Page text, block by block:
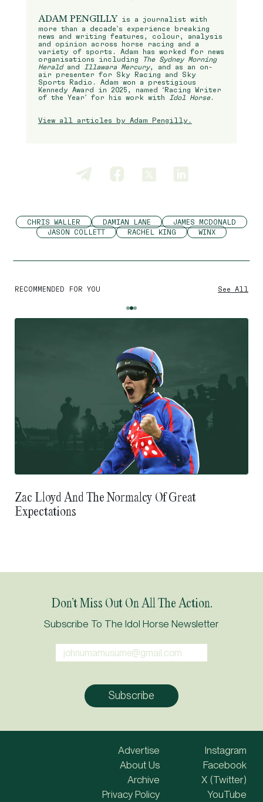
ADAM PENGILLY is a journalist with
more than a decade’s experience breaking
news and writing features, colour, analysis
and opinion across horse racing and a
variety of sports. Adam has worked for news
organisations including
The Sydney Morning
Heraldand Illawara Mercury, and as an on-
air presenter for Sky Racing and Sky
Sports Radio. Adam won a prestigious
Kennedy Award in 2025, named ‘Racing Writer
of the Year’ for his work with
Idol Horse.
View all articles by Adam Pengilly.
CHRIS WALLER DAMIAN LANE
JAMES MCDONALD
JASON COLLETT
RACHEL KING WINX
RECOMMENDED FOR YOU See All
Zac Lloyd And The Normalcy Of Great
Expectations
Don’t Miss Out On All The Action.
Subscribe To The Idol Horse Newsletter
Advertise
About Us
Archive
Privacy Policy
Instagram
Facebook
X (Twitter)
YouTube